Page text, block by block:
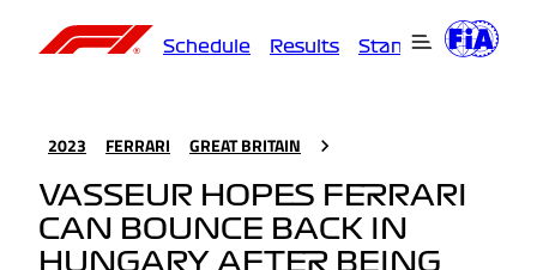
Schedule Results Standings
2023 FERRARI GREAT BRITAIN
VASSEUR HOPES FERRARI
CAN BOUNCE BACK IN
HUNGARY AFTER BEING